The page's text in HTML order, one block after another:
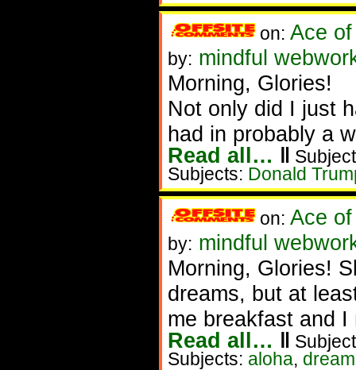
on: Ace
by: mindful
Morning, Glories!
Not only did I just
had in probably a
Read all… ‖
Subjects: Donald
on: Ace
by: mindful
Morning, Glories!
dreams, but at
me breakfast and
Read all… ‖
Subjects: aloha,